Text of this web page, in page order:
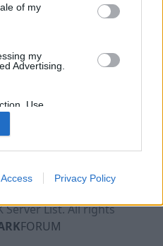
of my
my
Advertising.
Use,
of my
with the
Privacy Policy
Privacy Policy
Contact
Server List. All rights
FORUM